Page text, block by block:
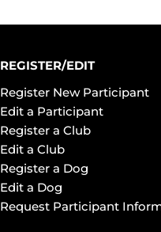
REGISTER/EDIT
Register New Participant
Edit a Participant
Register a Club
Edit a Club
Register a Dog
Edit a Dog
Request Participant